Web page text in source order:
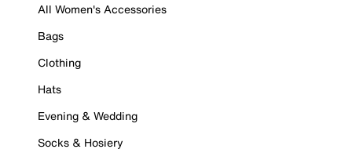
All Women's Accessories
Bags
Clothing
Hats
Evening & Wedding
Socks & Hosiery